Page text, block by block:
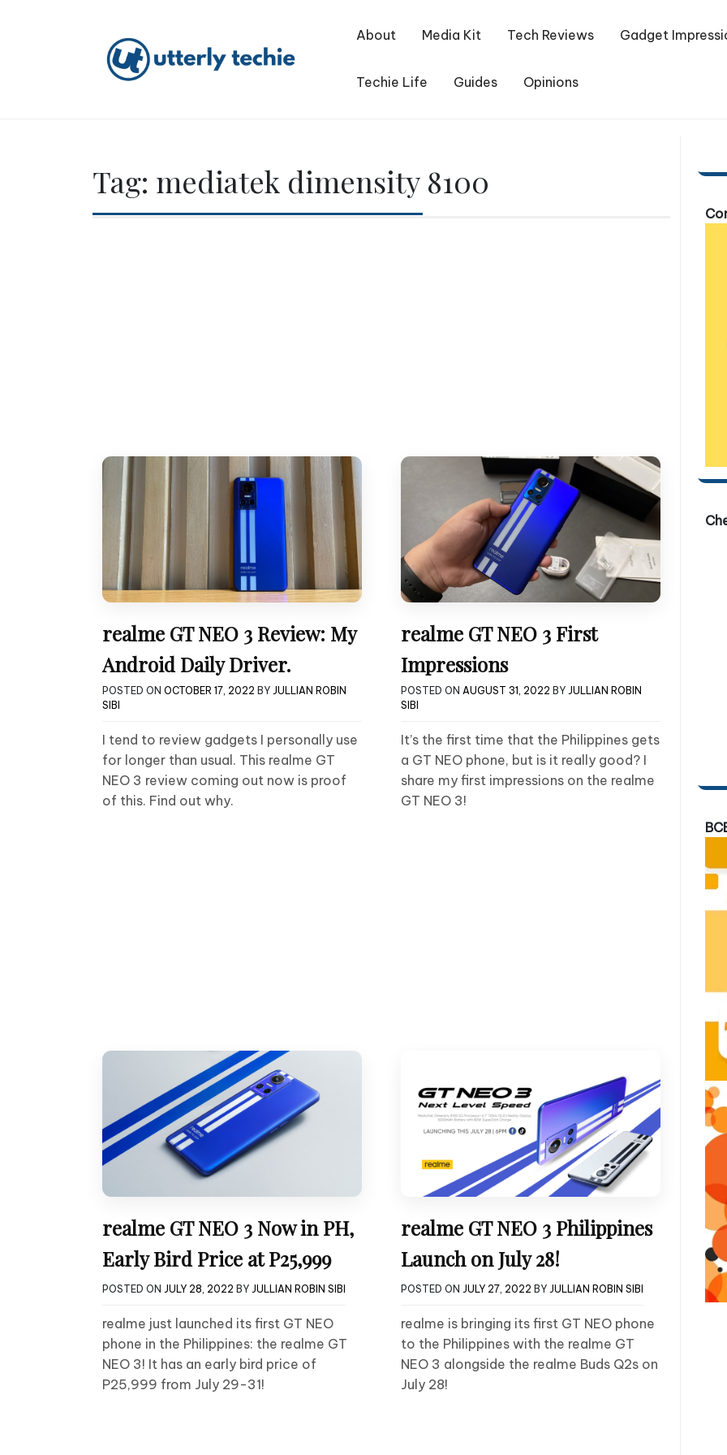
About Media Kit Tech Reviews Gadget
Techie Life Guides Opinions
Tag: mediatek dimensity 8100
realme GT NEO 3 Review: My
Android Daily Driver.
POSTED ON OCTOBER 17, 2022 BY JULLIAN ROBIN
SIBI
I tend to review gadgets I personally use
for longer than usual. This realme GT
NEO 3 review coming out now is proof
of this. Find out why.
realme GT NEO 3 First
Impressions
POSTED ON AUGUST 31, 2022 BY JULLIAN ROBIN
SIBI
It’s the first time that the Philippines gets
a GT NEO phone, but is it really good? I
share my first impressions on the realme
GT NEO 3!
realme GT NEO 3 Now in PH,
Early Bird Price at P25,999
POSTED ON JULY 28, 2022 BY JULLIAN ROBIN SIBI
realme just launched its first GT NEO
phone in the Philippines: the realme GT
NEO 3! It has an early bird price of
P25,999 from July 29-31!
realme GT NEO 3 Philippines
Launch on July 28!
POSTED ON JULY 27, 2022 BY JULLIAN ROBIN SIBI
realme is bringing its first GT NEO phone
to the Philippines with the realme GT
NEO 3 alongside the realme Buds Q2s on
July 28!